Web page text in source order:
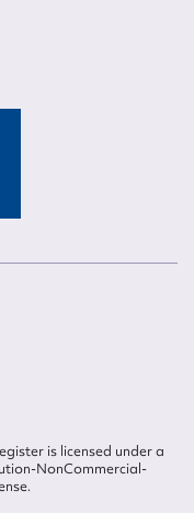
is licensed under a
NonCommercial-